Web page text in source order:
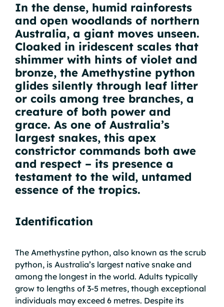
In the dense, humid rainforests
and open woodlands of northern
Australia, a giant moves unseen.
Cloaked in iridescent scales that
shimmer with hints of violet and
bronze, the Amethystine python
glides silently through leaf litter
or coils among tree branches, a
creature of both power and
grace. As one of Australia’s
largest snakes, this apex
constrictor commands both awe
and respect – its presence a
testament to the wild, untamed
essence of the tropics.
Identification
The Amethystine python, also known as the scrub
python, is Australia’s largest native snake and
among the longest in the world. Adults typically
grow to lengths of 3-5 metres, though exceptional
individuals may exceed 6 metres. Despite its